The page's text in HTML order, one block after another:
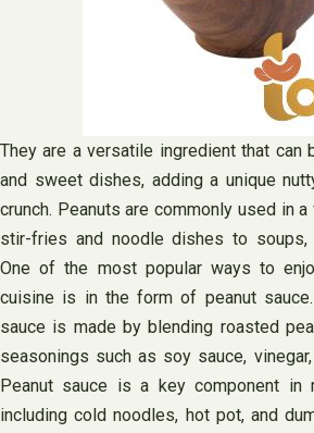
They are a versatile ingredient that can
and sweet dishes, adding a unique
crunch. Peanuts are commonly used in
stir-fries and noodle dishes to soups,
One of the most popular ways to
cuisine is in the form of peanut
sauce is made by blending roasted
seasonings such as soy sauce,
Peanut sauce is a key component in
including cold noodles, hot pot, and